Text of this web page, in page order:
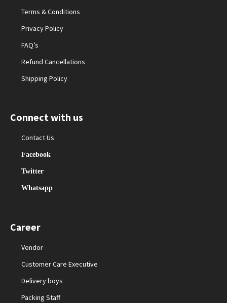
Terms & Conditions
Privacy Policy
FAQ’s
Refund Cancellations
Shipping Policy
Connect with us
Contact Us
Facebook
Twitter
Whatsapp
Career
Vendor
Customer Care Executive
Delivery boys
Packing Staff